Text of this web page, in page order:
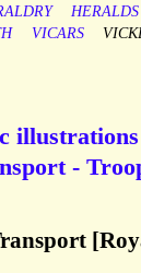
HERALDS
VICARS
-